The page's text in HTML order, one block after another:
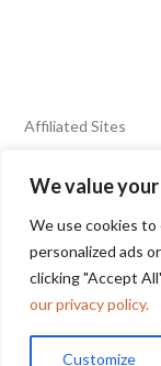
We value
We use cookies
personalized ads
clicking "Accept
our privacy policy.
Customize
Affiliated Sites
FIERY FOODS
BURN BLOG
SEAFOOD